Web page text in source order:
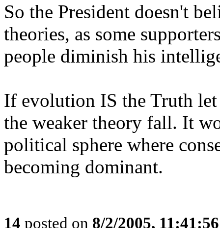
So the President doesn't
theories, as some
people diminish his
If evolution IS the Truth
the weaker theory fall. It
political sphere where
becoming dominant.
14 posted on 8/2/2005,